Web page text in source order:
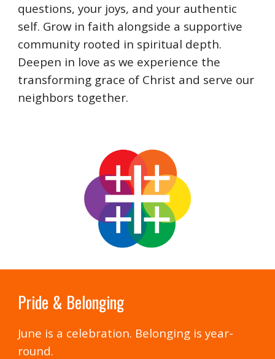
questions, your joys, and your authentic
self. Grow in faith alongside a supportive
community rooted in spiritual depth.
Deepen in love as we experience the
transforming grace of Christ and serve our
neighbors together.
Pride & Belonging
June is a celebration. Belonging is year-
round.